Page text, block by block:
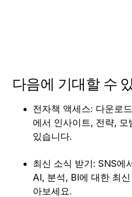
다음에 기대할 수
전자책 액세스: 다운로
에서 인사이트, 전략,
있습니다.
최신 소식 받기: SNS에
AI, 분석, BI에 대한 최
아보세요.